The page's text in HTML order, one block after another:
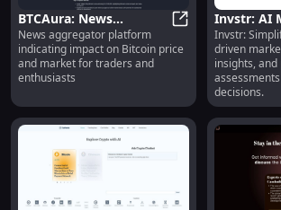
BTCAura: News
Aggregator Showing
Bitcoin Price Impact for
Traders
BTCAura:
News aggregator platform
indicating impact on Bitcoin price
and market for traders and
enthusiasts
Invstr: AI
Analysis,
Insights,
Risks
Invstr:
driven
insights,
decisions.